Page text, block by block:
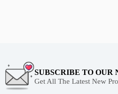
SUBSCRIBE TO OUR
Get All The Latest New